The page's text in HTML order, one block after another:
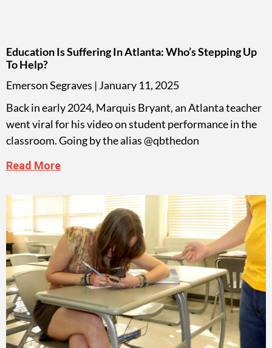
Education Is Suffering In Atlanta: Who’s Stepping Up
To Help?
Emerson Segraves January 11, 2025
Back in early 2024, Marquis Bryant, an Atlanta teacher
went viral for his video on student performance in the
classroom. Going by the alias @qbthedon
Read More